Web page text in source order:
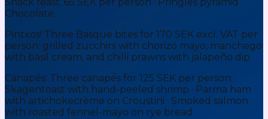
Chocolate.
Pintxos! Three Basque bites for 170 SEK excl. VAT per
person: grilled zucchini with chorizo mayo, manchego
with basil cream, and chilli prawns with jalapeño dip.
Canapés: Three canapés for 125 SEK per person:
Skagentoast with hand-peeled shrimp · Parma ham
with artichokecrème on Croustini · Smoked salmon
with roasted fennel-mayo on rye bread.